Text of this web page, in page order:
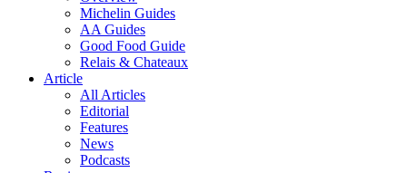
Michelin Guides
AA Guides
Good Food Guide
Relais & Chateaux
Article
All Articles
Editorial
Features
News
Podcasts